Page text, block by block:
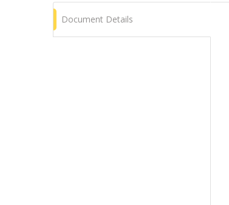
Document Details